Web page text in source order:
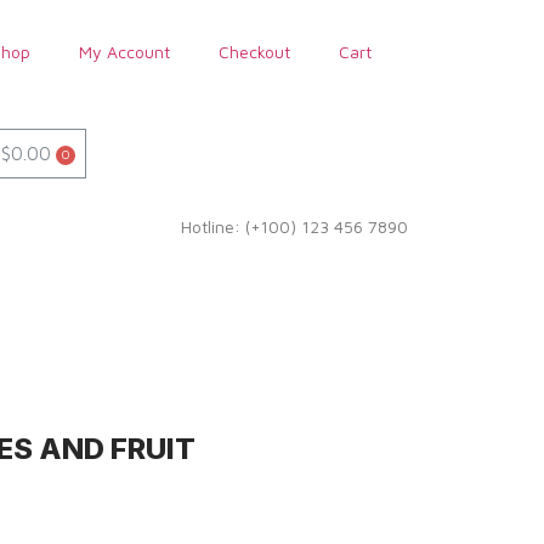
My Account Checkout Cart
$0.00
Hotline: (+100) 123 456 7890
AND FRUIT